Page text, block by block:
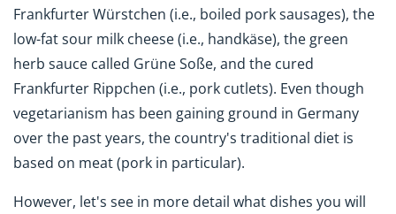
Frankfurter Würstchen (i.e., boiled pork sausages), the
low-fat sour milk cheese (i.e., handkäse), the green
herb sauce called Grüne Soße, and the cured
Frankfurter Rippchen (i.e., pork cutlets). Even though
vegetarianism has been gaining ground in Germany
over the past years, the country's traditional diet is
based on meat (pork in particular).
However, let's see in more detail what dishes you will